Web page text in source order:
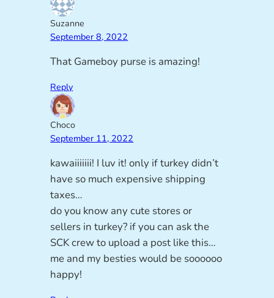
Suzanne
September 8, 2022
That Gameboy purse is amazing!
Reply
Choco
September 11, 2022
kawaiiiiiii! I luv it! only if turkey didn’t
have so much expensive shipping
taxes…
do you know any cute stores or
sellers in turkey? if you can ask the
SCK crew to upload a post like this…
me and my besties would be soooooo
happy!